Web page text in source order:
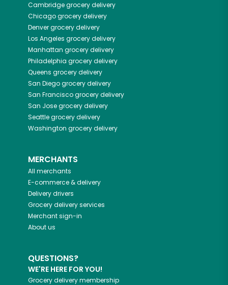
Cambridgegrocery delivery
Chicagogrocery delivery
Denvergrocery delivery
Los Angeles grocery delivery
Manhattan grocery delivery
Philadelphia grocery delivery
Queens grocery delivery
San Diegogrocery delivery
San Franciscogrocery delivery
San Josegrocery delivery
Seattlegrocery delivery
Washington grocery delivery
MERCHANTS
All merchants
E-commerce & delivery
Delivery drivers
Grocery delivery services
Merchant sign-in
About us
QUESTIONS?
WE'RE HERE FOR YOU!
Grocery delivery membership